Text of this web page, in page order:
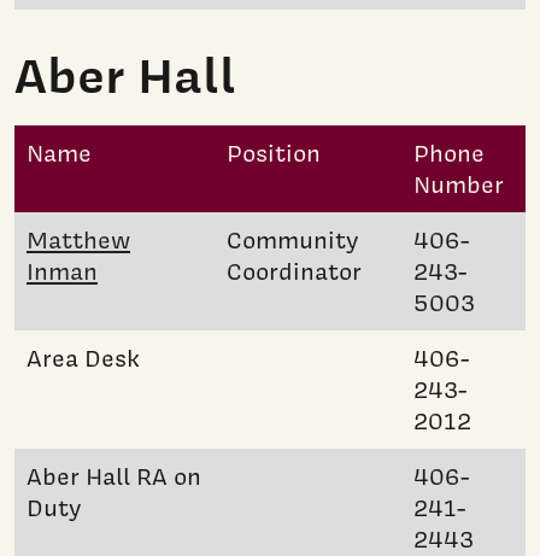
Aber Hall
Name Position
Phone
Number
Matthew
Inman
Community
Coordinator
406-
243-
5003
Area Desk
406-
243-
2012
Aber Hall RA on
Duty
406-
241-
2443